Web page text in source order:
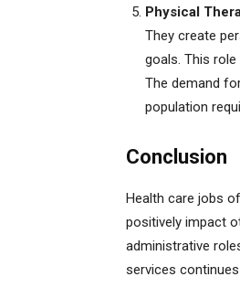
Physical
They create
goals. This
The demand
population
Conclusion
Health care jobs
positively impact
administrative
services